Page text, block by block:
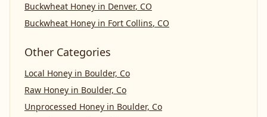
Buckwheat Honey in Denver, CO
Buckwheat Honey in Fort Collins, CO
Other Categories
Local Honey in Boulder, Co
Raw Honey in Boulder, Co
Unprocessed Honey in Boulder, Co